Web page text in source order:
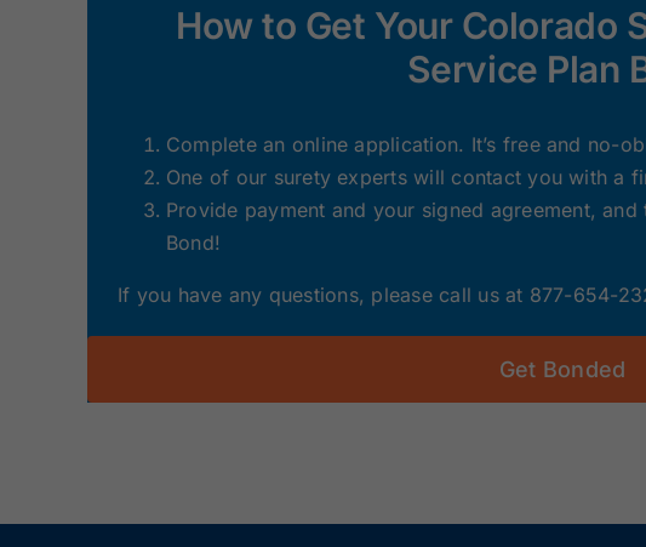
How to Get Your Colorado
Service Plan
Complete an online application. It’s free and no-
One of our surety experts will contact you with a
Provide payment and your signed agreement,
Bond!
If you have any questions, please call us at 877-654-
Get Bonded